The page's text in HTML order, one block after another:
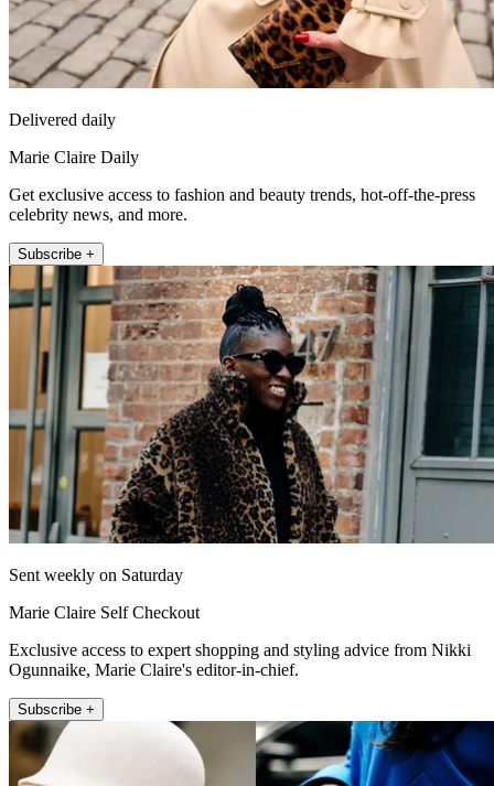
Delivered daily
Marie Claire Daily
Get exclusive access to fashion and beauty trends, hot-off-the-press
celebrity news, and more.
Subscribe +
Sent weekly on Saturday
Marie Claire Self Checkout
Exclusive access to expert shopping and styling advice from Nikki
Ogunnaike, Marie Claire's editor-in-chief.
Subscribe +